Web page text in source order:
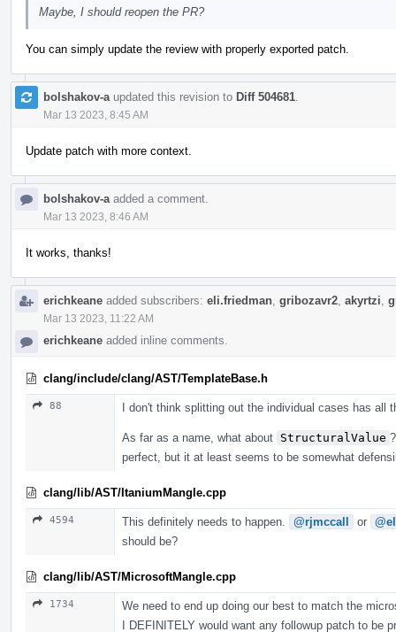
Maybe, I should reopen the PR?
You can simply update the review with properly exported patch.
bolshakov-a updated this revision to Diff 504681
Mar 13 2023, 8:45 AM
Update patch with more context.
bolshakov-a added a comment.
Mar 13 2023, 8:46 AM
It works, thanks!
erichkeane added subscribers: eli.friedman gribozavr2 akyrtzi
Mar 13 2023, 11:22 AM
erichkeane added inline comments.
clang/include/clang/AST/TemplateBase.h
88 I don't think splitting out the individual cases has all
As far as a name, what about StructuralValue
perfect, but it at least seems to be somewhat
clang/lib/AST/ItaniumMangle.cpp
4594 This definitely needs to happen. @rjmccall or
should be?
clang/lib/AST/MicrosoftMangle.cpp
1734
We need to end up doing our best to match the
I DEFINITELY would want any followup patch to be